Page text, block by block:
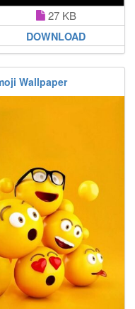
27 KB
DOWNLOAD
Wallpaper